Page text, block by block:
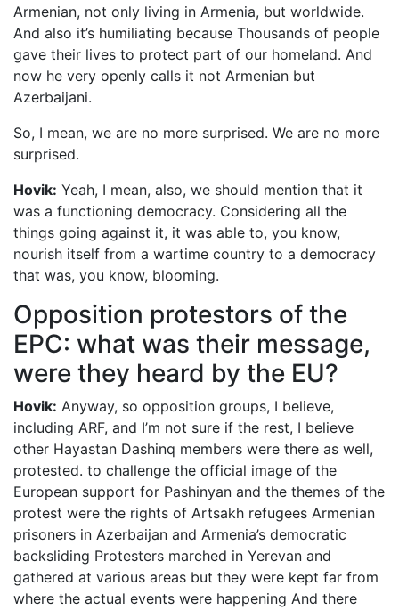
Armenian, not only living in Armenia, but worldwide.
And also it’s humiliating because Thousands of people
gave their lives to protect part of our homeland. And
now he very openly calls it not Armenian but
Azerbaijani.
So, I mean, we are no more surprised. We are no more
surprised.
Hovik: Yeah, I mean, also, we should mention that it
was a functioning democracy. Considering all the
things going against it, it was able to, you know,
nourish itself from a wartime country to a democracy
that was, you know, blooming.
Opposition protestors of the
EPC: what was their message,
were they heard by the EU?
Hovik: Anyway, so opposition groups, I believe,
including ARF, and I’m not sure if the rest, I believe
other Hayastan Dashinq members were there as well,
protested. to challenge the official image of the
European support for Pashinyan and the themes of the
protest were the rights of Artsakh refugees Armenian
prisoners in Azerbaijan and Armenia’s democratic
backsliding Protesters marched in Yerevan and
gathered at various areas but they were kept far from
where the actual events were happening And there